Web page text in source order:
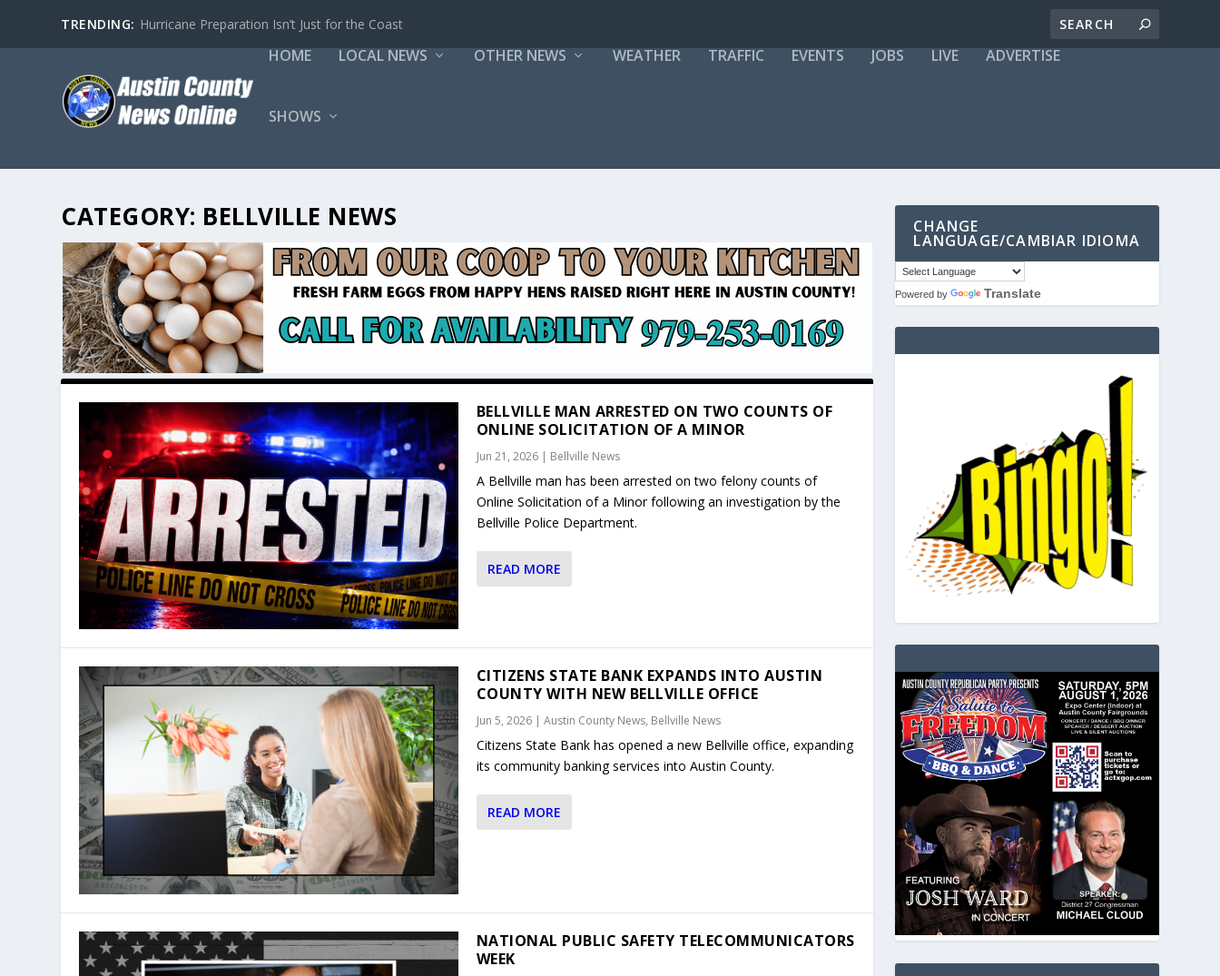
TRENDING: Hurricane Preparation Isn’t Just for the Coast
HOME LOCAL NEWS OTHER NEWS WEATHER TRAFFIC EVENTS JOBS LIVE ADVERTISE
SHOWS
CATEGORY: BELLVILLE NEWS
BELLVILLE MAN ARRESTED ON TWO COUNTS OF
ONLINE SOLICITATION OF A MINOR
Jun 21, 2026| Bellville News
A Bellville man has been arrested on two felony counts of
Online Solicitation of a Minor following an investigation by the
Bellville Police Department.
READ MORE
CITIZENS STATE BANK EXPANDS INTO AUSTIN
COUNTY WITH NEW BELLVILLE OFFICE
Jun 5, 2026| Austin County News, Bellville News
Citizens State Bank has opened a new Bellville office, expanding
its community banking services into Austin County.
READ MORE
NATIONAL PUBLIC SAFETY TELECOMMUNICATORS
WEEK
CHANGE
LANGUAGE/CAMBIAR IDIOMA
Powered by Translate